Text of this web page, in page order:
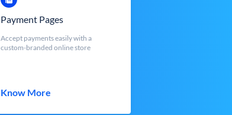
Payment Pages
Accept payments easily with a
custom-branded online store
Know More